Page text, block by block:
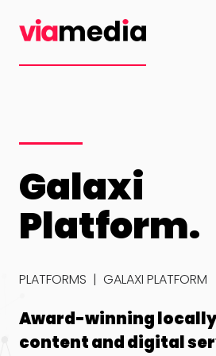
Infinity
Platform
Gamification
reward users
for spending
while driving
Galaxi
Platform.
PLATFORMS | GALAXI PLATFORM
Award-winning
content and digital